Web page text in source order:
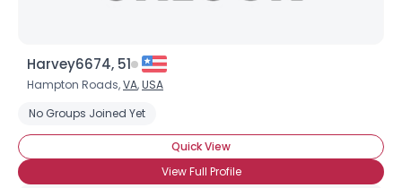
Harvey6674, 51
Hampton Roads,VA,USA
No Groups Joined Yet
Quick View
View Full Profile